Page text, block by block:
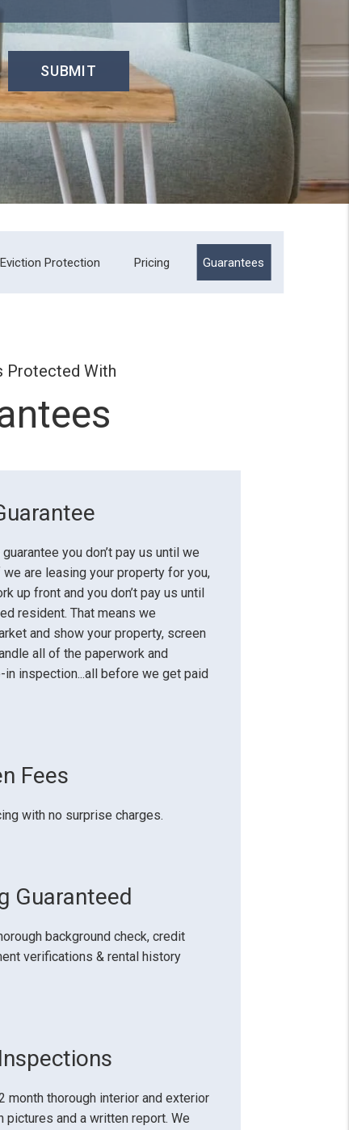
SUBMIT
Eviction Protection Pricing Guarantees
Protected With
you don’t pay us until we
are leasing your property for you,
up front and you don’t pay us until
resident. That means we
and show your property, screen
all of the paperwork and
in inspection...all before we get paid
Fees
with no surprise charges.
Guaranteed
background check, credit
verifications & rental history
month thorough interior and exterior
pictures and a written report. We